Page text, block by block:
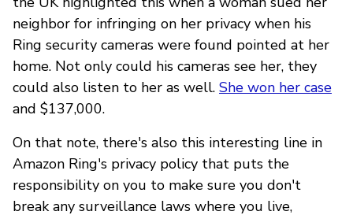
neighbor for infringing on her privacy when his
Ring security cameras were found pointed at her
home. Not only could his cameras see her, they
could also listen to her as well. She won her case
and $137,000.
On that note, there's also this interesting line in
Amazon Ring's privacy policy that puts the
responsibility on you to make sure you don't
break any surveillance laws where you live,